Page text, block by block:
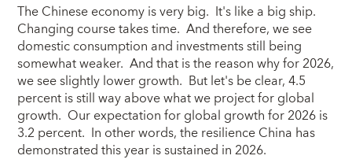
The Chinese economy is very big. It's like a big ship.
Changing course takes time. And therefore, we see
domestic consumption and investments still being
somewhat weaker. And that is the reason why for 2026,
we see slightly lower growth. But let's be clear, 4.5
percent is still way above what we project for global
growth. Our expectation for global growth for 2026 is
3.2 percent. In other words, the resilience China has
demonstrated this year is sustained in 2026.